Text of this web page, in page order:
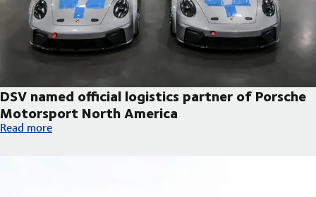
DSV named official logistics partner of Porsche
Motorsport North America
DSV named official logistics partner of Porsche Motorsport
Read more